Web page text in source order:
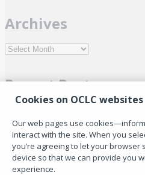
Archives
Archives
Recent Posts
Staying in the room: Why
harder than before
Who’s in the room: The
leadership conversations
120 blocks, one story: The
Quilt
Cookies on OCLC websites
Our web pages use
interact with the site. When you
you’re agreeing to let your
device so that we can provide you
experience.